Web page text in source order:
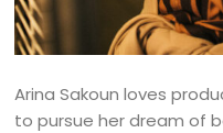
Arina Sakoun loves
to pursue her dream of